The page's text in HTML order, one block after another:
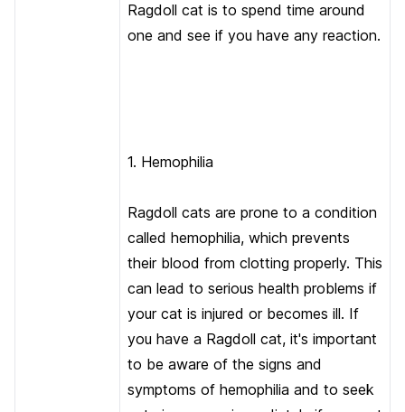
Ragdoll cat is to spend time around
one and see if you have any reaction.
1. Hemophilia
Ragdoll cats are prone to a condition
called hemophilia, which prevents
their blood from clotting properly. This
can lead to serious health problems if
your cat is injured or becomes ill. If
you have a Ragdoll cat, it's important
to be aware of the signs and
symptoms of hemophilia and to seek